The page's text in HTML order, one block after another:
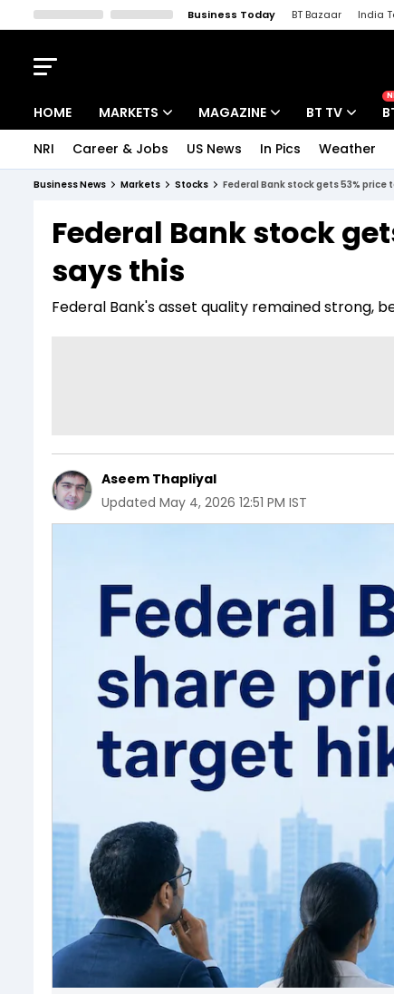
Business Today BT Bazaar India
HOME MARKETS
Indices
Stocks List
MAGAZINE
Deep Dive
BT TV
Drive Today
NRI Career & Jobs US News In Pics Weather
Business News Markets Stocks Federal Bank stock gets 53%
Federal Bank stock
says this
Federal Bank's asset quality remained strong,
Aseem Thapliyal
Updated May 4, 2026 12:51 PM IST